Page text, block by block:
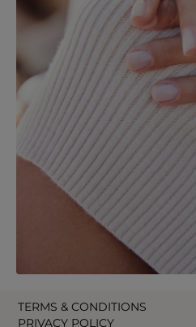
TERMS & CONDITIONS
PRIVACY POLICY